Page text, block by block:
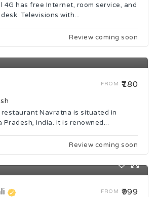
4G has free Internet, room service, and
Televisions with...
Review coming soon
FROM ₹180
restaurant Navratna is situated in
Pradesh, India. It is renowned...
Review coming soon
FROM ₹999